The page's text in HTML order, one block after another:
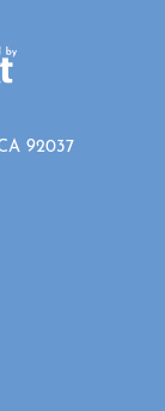
92037